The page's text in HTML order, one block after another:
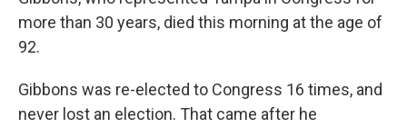
more than 30 years, died this morning at the age of
92.
Gibbons was re-elected to Congress 16 times, and
never lost an election. That came after he